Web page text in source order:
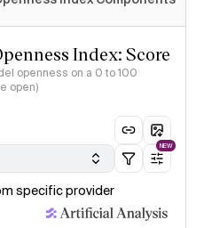
Index: Score
openness on a 0 to 100
open)
NEW
specific provider